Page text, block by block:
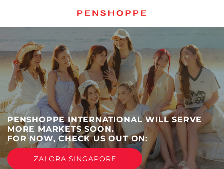
内
容
PENSHOPPE INTERNATIONAL WILL SERVE
MORE MARKETS SOON.
FOR NOW, CHECK US OUT ON:
ZALORA SINGAPORE